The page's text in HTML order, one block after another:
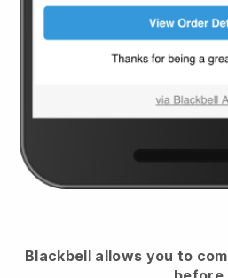
Blackbell allows you to